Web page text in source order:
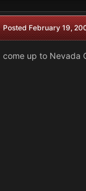
PostedFebruary 19,
come up to Nevada